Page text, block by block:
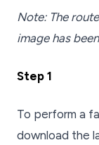
Note: The
image has
Step 1
To perform a
download the